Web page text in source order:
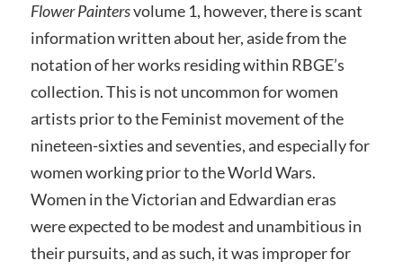
Flower Paintersvolume 1, however, there is scant
information written about her, aside from the
notation of her works residing within RBGE’s
collection. This is not uncommon for women
artists prior to the Feminist movement of the
nineteen-sixties and seventies, and especially for
women working prior to the World Wars.
Women in the Victorian and Edwardian eras
were expected to be modest and unambitious in
their pursuits, and as such, it was improper for